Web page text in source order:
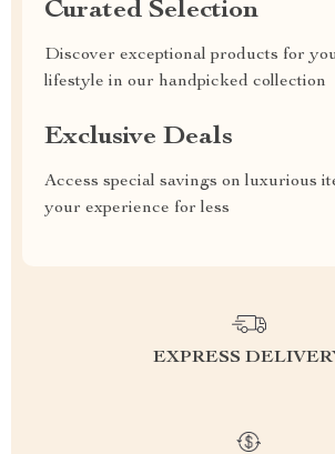
Curated Selection
Discover exceptional products for
lifestyle in our handpicked collection
Exclusive Deals
Access special savings on luxurious
your experience for less
EXPRESS